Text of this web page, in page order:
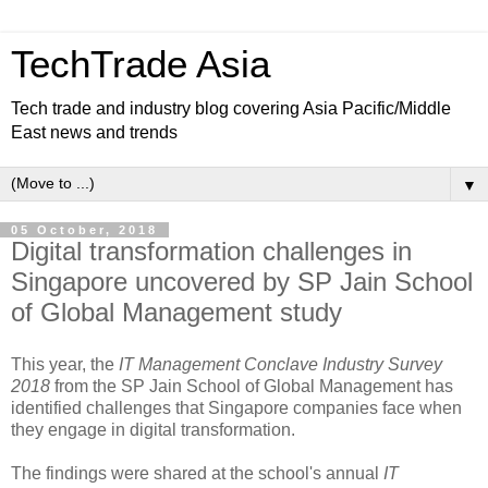
TechTrade Asia
Tech trade and industry blog covering Asia Pacific/Middle
East news and trends
▼
05 October, 2018
Digital transformation challenges in
Singapore uncovered by SP Jain School
of Global Management study
This year, the IT Management Conclave Industry Survey
2018 from the SP Jain School of Global Management has
identified challenges that Singapore companies face when
they engage in digital transformation.
The findings were shared at the school's annual IT